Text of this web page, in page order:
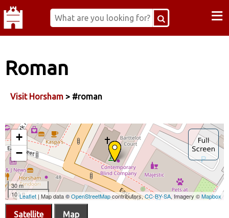
≡
Roman
Visit Horsham > #roman
Satellite Map